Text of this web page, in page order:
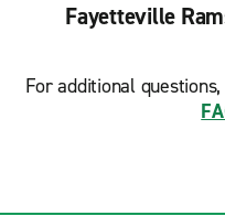
Fayetteville
For additional